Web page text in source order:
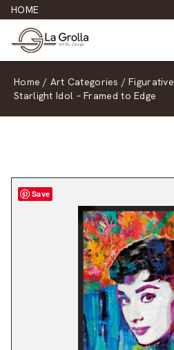
HOME
Home / Art Categories / Figurative
Starlight Idol – Framed to Edge
Save